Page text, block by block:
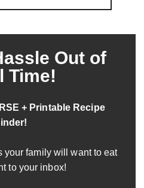
Out of
Time!
+ Printable Recipe
your family will want to eat
to your inbox!